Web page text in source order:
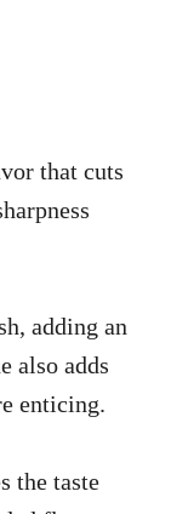
that cuts
adding an
also adds
enticing.
the taste